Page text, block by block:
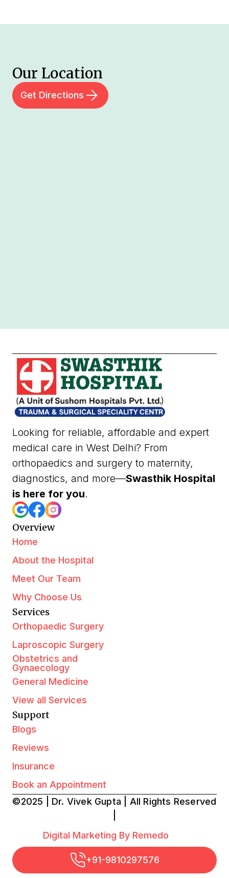
+91-9810297576
Our Location
Get Directions
Looking for reliable, affordable and expert
medical care in West Delhi? From
orthopaedics and surgery to maternity,
diagnostics, and more—Swasthik Hospital
is here for you.
Overview
Home
About the Hospital
Meet Our Team
Why Choose Us
Services
Orthopaedic Surgery
Laproscopic Surgery
Obstetrics and
Gynaecology
General Medicine
View all Services
Support
Blogs
Reviews
Insurance
Book an Appointment
©2025 | Dr. Vivek Gupta | All Rights Reserved
Digital Marketing By Remedo